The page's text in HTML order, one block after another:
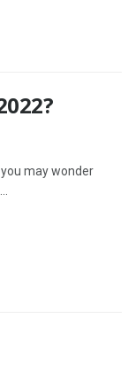
may wonder